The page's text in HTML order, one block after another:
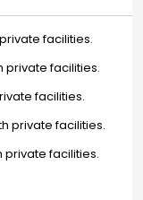
facilities.
private facilities.
facilities.
private facilities.
private facilities.